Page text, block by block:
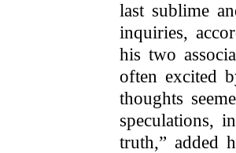
last sublime
inquiries,
his two
often excited
thoughts
speculations,
truth,” added